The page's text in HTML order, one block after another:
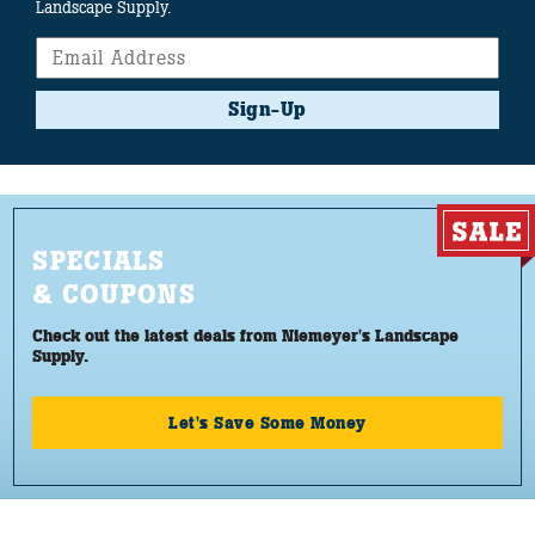
Landscape Supply.
Sign-Up
SPECIALS
& COUPONS
Check out the latest deals from Niemeyer's Landscape
Supply.
Let's Save Some Money